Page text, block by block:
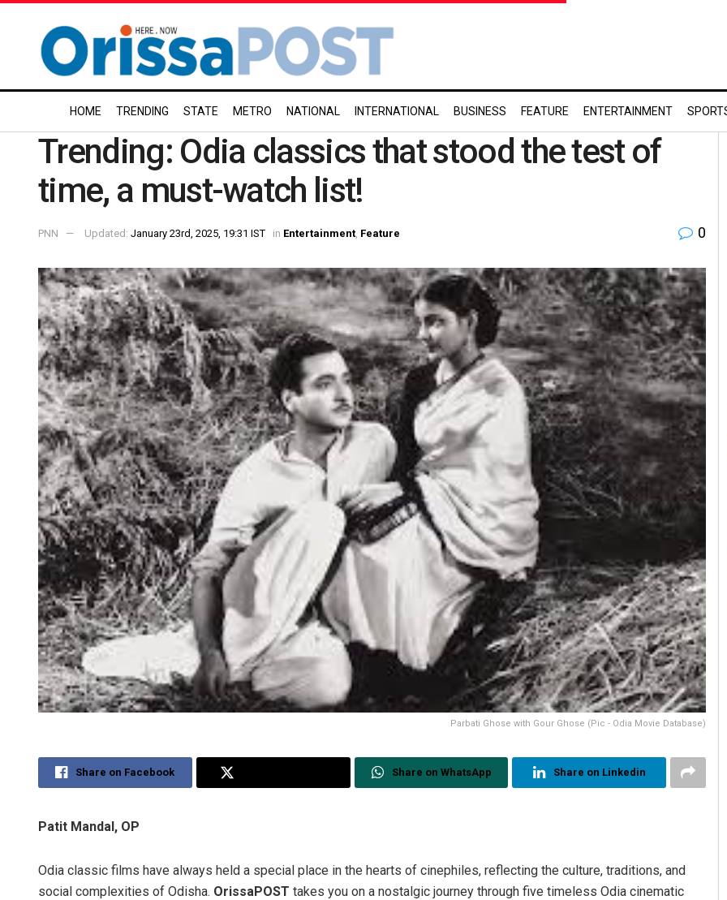
HOME TRENDING STATE METRO NATIONAL INTERNATIONAL BUSINESS FEATURE ENTERTAINMENT
Trending: Odia classics that stood the test of
time, a must-watch list!
PNN Updated: January 23rd, 2025, 19:31 IST in Entertainment Feature 0
Parbati Ghose with Gour Ghose (Pic - Odia Movie Database)
Share on Facebook Share on WhatsApp Share on Linkedin
Patit Mandal, OP
Odia classic films have always held a special place in the hearts of cinephiles, reflecting the culture, traditions, and
social complexities of Odisha. OrissaPOST takes you on a nostalgic journey through five timeless Odia cinematic